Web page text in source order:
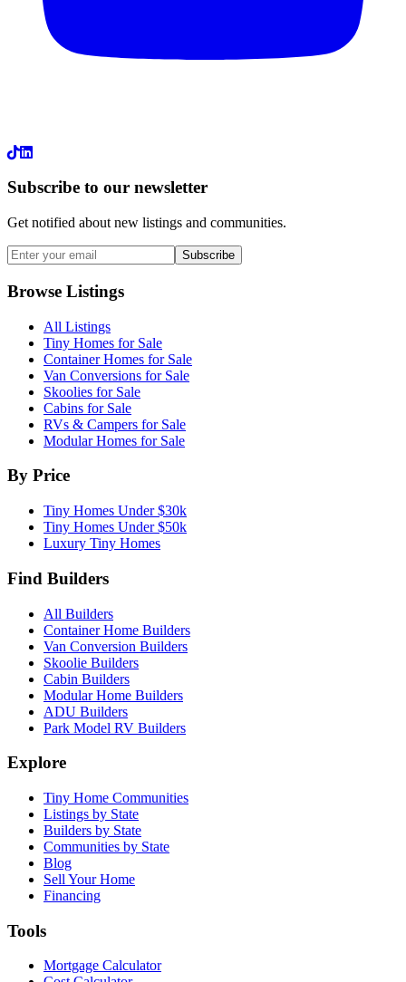
LinkedIn
Subscribe to our newsletter
Get notified about new listings and communities.
Subscribe
Browse Listings
All Listings
Tiny Homes for Sale
Container Homes for Sale
Van Conversions for Sale
Skoolies for Sale
Cabins for Sale
RVs & Campers for Sale
Modular Homes for Sale
By Price
Tiny Homes Under $30k
Tiny Homes Under $50k
Luxury Tiny Homes
Find Builders
All Builders
Container Home Builders
Van Conversion Builders
Skoolie Builders
Cabin Builders
Modular Home Builders
ADU Builders
Park Model RV Builders
Explore
Tiny Home Communities
Listings by State
Builders by State
Communities by State
Blog
Sell Your Home
Financing
Tools
Mortgage Calculator